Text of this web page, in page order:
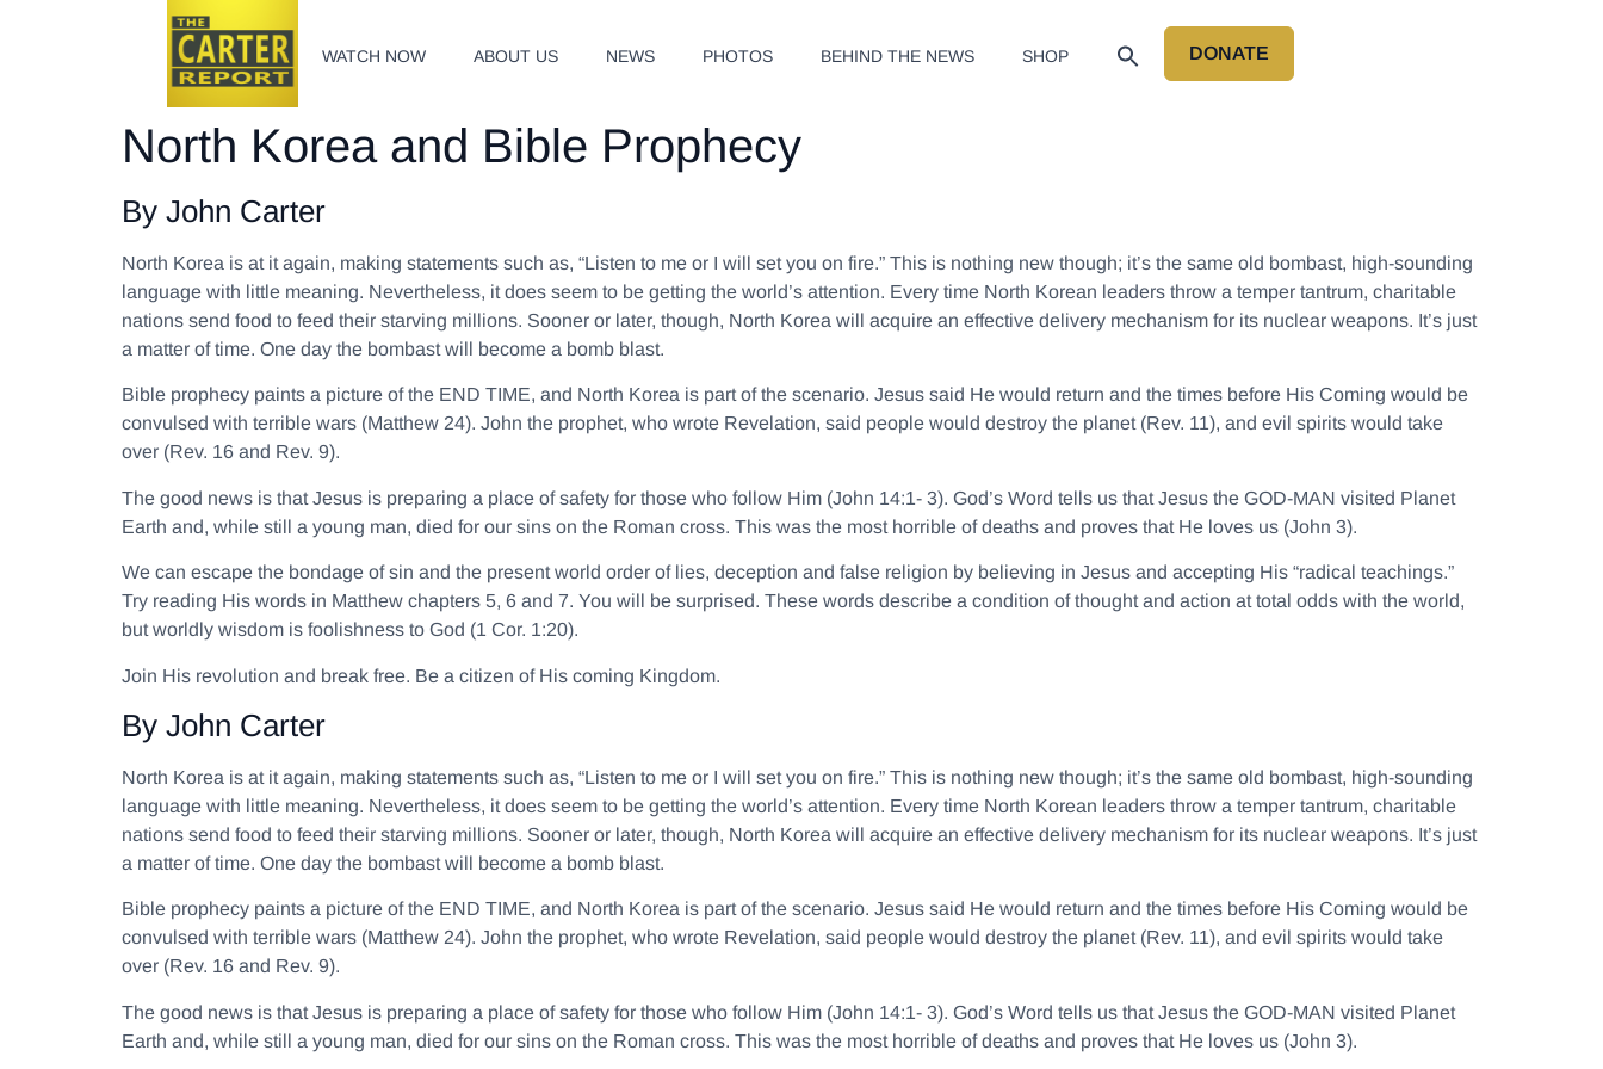
WATCH NOW ABOUT US NEWS PHOTOS BEHIND THE NEWS SHOP DONATE
North Korea and Bible Prophecy
By John Carter
North Korea is at it again, making statements such as, “Listen to me or I will set you on fire.” This is nothing new though; it’s the same old bombast, high-sounding
language with little meaning. Nevertheless, it does seem to be getting the world’s attention. Every time North Korean leaders throw a temper tantrum, charitable
nations send food to feed their starving millions. Sooner or later, though, North Korea will acquire an effective delivery mechanism for its nuclear weapons. It’s just
a matter of time. One day the bombast will become a bomb blast.
Bible prophecy paints a picture of the END TIME, and North Korea is part of the scenario. Jesus said He would return and the times before His Coming would be
convulsed with terrible wars (Matthew 24). John the prophet, who wrote Revelation, said people would destroy the planet (Rev. 11), and evil spirits would take
over (Rev. 16 and Rev. 9).
The good news is that Jesus is preparing a place of safety for those who follow Him (John 14:1- 3). God’s Word tells us that Jesus the GOD-MAN visited Planet
Earth and, while still a young man, died for our sins on the Roman cross. This was the most horrible of deaths and proves that He loves us (John 3).
We can escape the bondage of sin and the present world order of lies, deception and false religion by believing in Jesus and accepting His “radical teachings.”
Try reading His words in Matthew chapters 5, 6 and 7. You will be surprised. These words describe a condition of thought and action at total odds with the world,
but worldly wisdom is foolishness to God (1 Cor. 1:20).
Join His revolution and break free. Be a citizen of His coming Kingdom.
By John Carter
North Korea is at it again, making statements such as, “Listen to me or I will set you on fire.” This is nothing new though; it’s the same old bombast, high-sounding
language with little meaning. Nevertheless, it does seem to be getting the world’s attention. Every time North Korean leaders throw a temper tantrum, charitable
nations send food to feed their starving millions. Sooner or later, though, North Korea will acquire an effective delivery mechanism for its nuclear weapons. It’s just
a matter of time. One day the bombast will become a bomb blast.
Bible prophecy paints a picture of the END TIME, and North Korea is part of the scenario. Jesus said He would return and the times before His Coming would be
convulsed with terrible wars (Matthew 24). John the prophet, who wrote Revelation, said people would destroy the planet (Rev. 11), and evil spirits would take
over (Rev. 16 and Rev. 9).
The good news is that Jesus is preparing a place of safety for those who follow Him (John 14:1- 3). God’s Word tells us that Jesus the GOD-MAN visited Planet
Earth and, while still a young man, died for our sins on the Roman cross. This was the most horrible of deaths and proves that He loves us (John 3).